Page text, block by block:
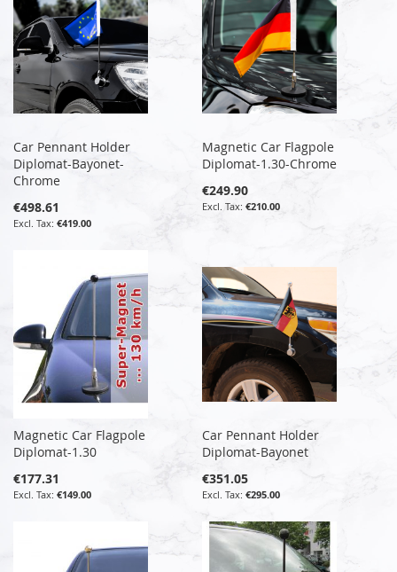
Car Pennant Holder
Diplomat-Bayonet-
Chrome
€498.61
€419.00
Magnetic Car Flagpole
Diplomat-1.30-Chrome
€249.90
€210.00
Magnetic Car Flagpole
Diplomat-1.30
€177.31
€149.00
Car Pennant Holder
Diplomat-Bayonet
€351.05
€295.00